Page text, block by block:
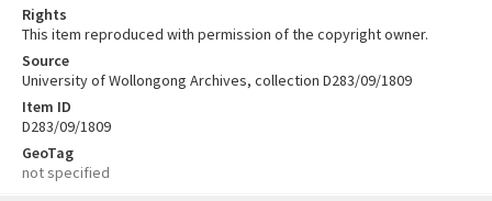
Rights
This item reproduced with permission of the copyright owner.
Source
University of Wollongong Archives, collection D283/09/1809
Item ID
D283/09/1809
GeoTag
not specified